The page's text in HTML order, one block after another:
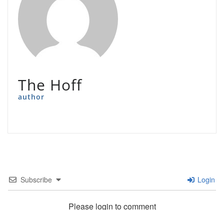
The Hoff
author
Subscribe Login
Please login to comment